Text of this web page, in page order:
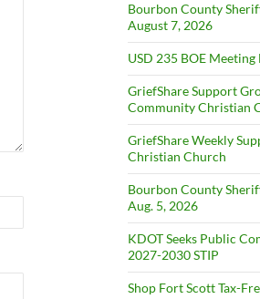
Bourbon County
August 7, 2026
USD 235 BOE
GriefShare Support
Community Christian
GriefShare Weekly
Christian Church
Bourbon County
Aug. 5, 2026
KDOT Seeks Public
2027-2030 STIP
Shop Fort Scott Tax-